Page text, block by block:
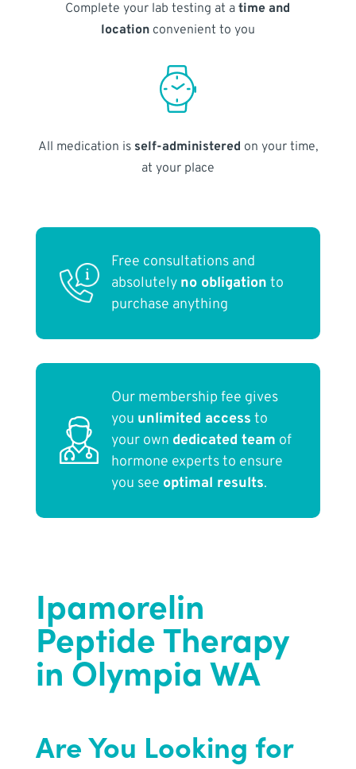
Complete your lab testing at atime and
locationconvenient to you
All medication is self-administered on your time,
at your place
Free consultations and
absolutely no obligation to
purchase anything
Our membership fee gives
you unlimited access to
your own dedicated team of
hormone experts to ensure
you see optimal results.
Ipamorelin
Peptide Therapy
in Olympia WA
Are You Looking for